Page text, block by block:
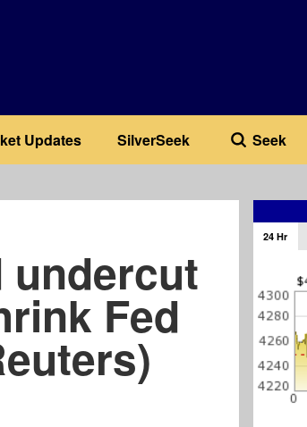
Updates SilverSeek Seek
undercut
Fed
24 Hr